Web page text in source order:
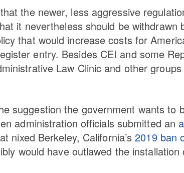
the newer, less aggressive
it nevertheless should be withdrawn
that would increase costs for
entry. Besides CEI and some
Law Clinic and other
suggestion the government wants to
administration officials submitted an
nixed Berkeley, California’s2019 ban
would have outlawed the